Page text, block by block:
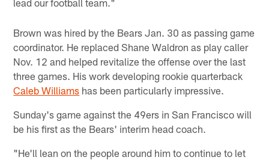
Brown was hired by the Bears Jan. 30 as passing game
coordinator. He replaced Shane Waldron as play caller
Nov. 12 and helped revitalize the offense over the last
three games. His work developing rookie quarterback
Caleb Williams has been particularly impressive.
Sunday's game against the 49ers in San Francisco will
be his first as the Bears' interim head coach.
"He'll lean on the people around him to continue to let